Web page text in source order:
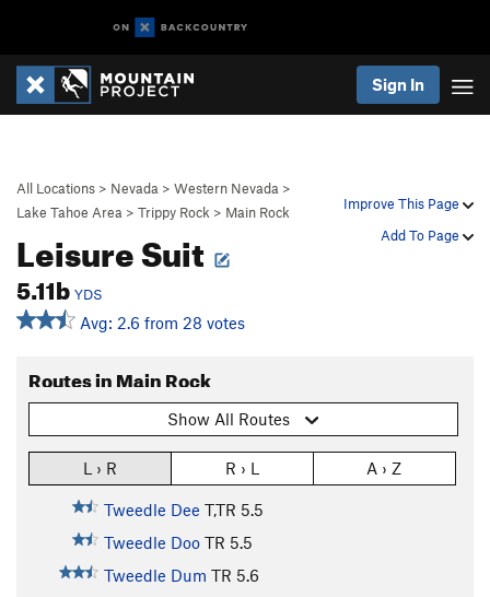
Sign In
Improve This Page
Add To Page
All Locations > Nevada > Western Nevada >
Lake Tahoe Area > Trippy Rock > Main Rock
Leisure Suit
5.11b YDS
Avg: 2.6 from 28 votes
Routes in Main Rock
Show All Routes
L › R R › L A › Z
Tweedle Dee T,TR 5.5
Tweedle Doo TR 5.5
Tweedle Dum TR 5.6